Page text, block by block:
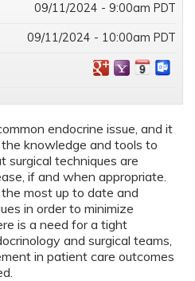
endocrine issue, and it
knowledge and tools to
surgical techniques are
if and when appropriate.
most up to date and
in order to minimize
is a need for a tight
and surgical teams,
in patient care outcomes
09/11/2024 - 9:00am PDT
09/11/2024 - 10:00am PDT